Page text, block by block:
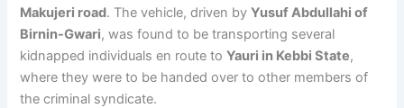
Makujeri road. The vehicle, driven byYusuf Abdullahi of
Birnin-Gwari, was found to be transporting several
kidnapped individuals en route toYauri in Kebbi State,
where they were to be handed over to other members of
the criminal syndicate.